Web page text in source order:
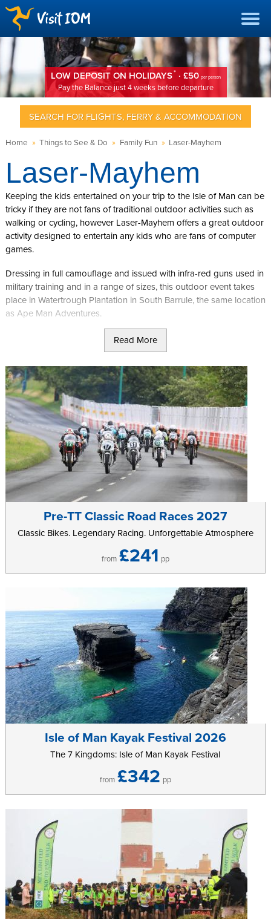
LOW DEPOSIT ON HOLIDAYS*· £50 per person
Pay the Balance just 4 weeks before departure
Home » Things to See & Do » Family Fun » Laser-Mayhem
Laser-Mayhem
Keeping the kids entertained on your trip to the Isle of Man can be
tricky if they are not fans of traditional outdoor activities such as
walking or cycling, however Laser-Mayhem offers a great outdoor
activity designed to entertain any kids who are fans of computer
games.
Dressing in full camouflage and issued with infra-red guns used in
military training and in a range of sizes, this outdoor event takes
place in Watertrough Plantation in South Barrule, the same location
as Ape Man Adventures.
With weapons fitted with red dot sights and with a range of 400m
you will be given a mission brief and then left to fight, either alone
or as part of a larger team, and with specific objectives based on
the game you are playing.
As well as general game sessions where you will most likely form
part of a larger group, the site also offers regular special events,
such as Halloween games for the braver among you.
Further information can be found on theLaser-Mayhemwebsite.
Read More
Pre-TT Classic Road Races 2027
Classic Bikes. Legendary Racing. Unforgettable Atmosphere
from £241 pp
Isle of Man Kayak Festival 2026
The 7 Kingdoms: Isle of Man Kayak Festival
from £342 pp
SEARCH FOR FLIGHTS, FERRY & ACCOMMODATION